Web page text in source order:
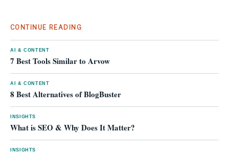
CONTINUE READING
AI & CONTENT
7 Best Tools Similar to Arvow
AI & CONTENT
8 Best Alternatives of BlogBuster
INSIGHTS
What is SEO & Why Does It Matter?
INSIGHTS